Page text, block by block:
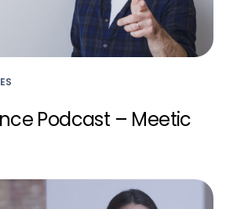
Podcast – Meetic